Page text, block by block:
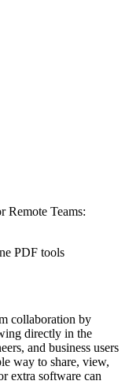
Remote Teams:
PDF tools
collaboration by
directly in the
and business users
way to share, view,
extra software can